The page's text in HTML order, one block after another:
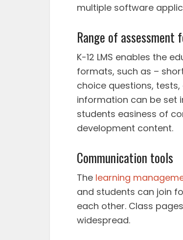
multiple software
Range of assessment
K-12 LMS enables the
formats, such as –
choice questions,
information can be set
students easiness of
development content.
Communication tools
The learning
and students can join
each other. Class
widespread.